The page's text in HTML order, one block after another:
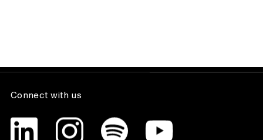
Connect with us